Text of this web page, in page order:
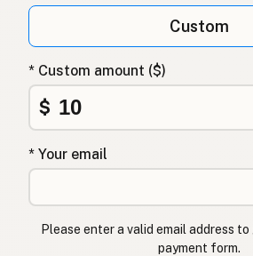
Qarnit
Waterbuffel
Nyani
Custom
* Custom amount ($)
$
* Your email
Please enter a valid email address
payment form.